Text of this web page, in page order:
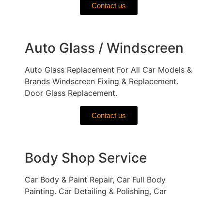
Contact us
Auto Glass / Windscreen
Auto Glass Replacement For All Car Models &
Brands Windscreen Fixing & Replacement.
Door Glass Replacement.
Contact us
Body Shop Service
Car Body & Paint Repair, Car Full Body
Painting. Car Detailing & Polishing, Car